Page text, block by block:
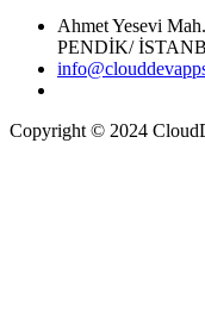
Ahmet Yesevi
PENDİK/
Copyright © 2024